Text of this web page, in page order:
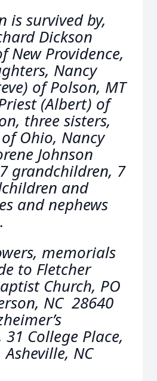
is survived by,
Dickson
New Providence,
Nancy
of Polson, MT
(Albert) of
three sisters,
Ohio, Nancy
Johnson
grandchildren, 7
and
and nephews
memorials
to Fletcher
Church, PO
NC 28640
College Place,
NC